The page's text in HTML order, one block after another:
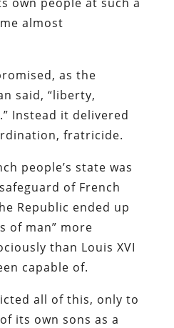
almost
as the
said, “liberty,
Instead it delivered
fratricide.
people’s state was
of French
Republic ended up
of man” more
than Louis XVI
capable of.
all of this, only to
its own sons as a